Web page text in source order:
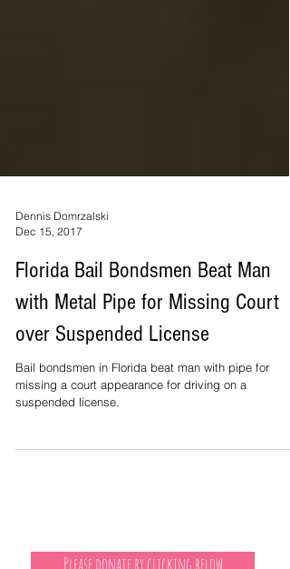
Dec 15, 2017
Florida Bail Bondsmen Beat Man
with Metal Pipe for Missing Court
over Suspended License
Bail bondsmen in Florida beat man with pipe for